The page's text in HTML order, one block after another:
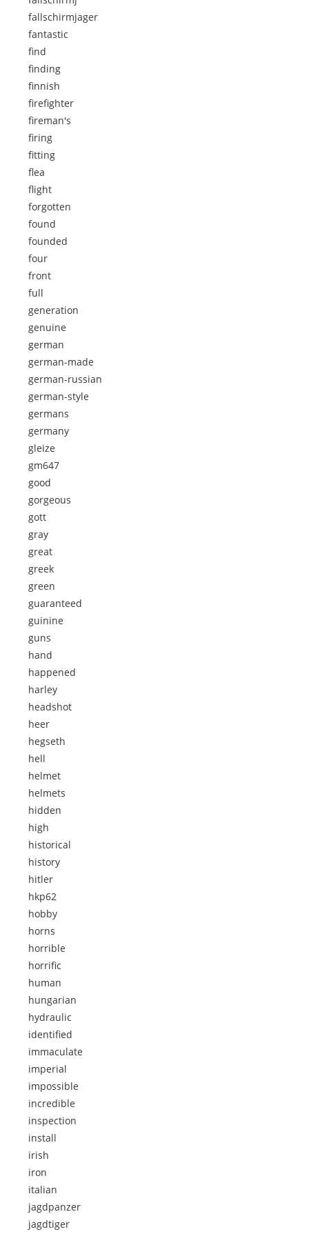
fallschirmjager
fantastic
find
finding
finnish
firefighter
fireman's
firing
fitting
flea
flight
forgotten
found
founded
four
front
full
generation
genuine
german
german-made
german-russian
german-style
germans
germany
gleize
gm647
good
gorgeous
gott
gray
great
greek
green
guaranteed
guinine
guns
hand
happened
harley
headshot
heer
hegseth
hell
helmet
helmets
hidden
high
historical
history
hitler
hkp62
hobby
horns
horrible
horrific
human
hungarian
hydraulic
identified
immaculate
imperial
impossible
incredible
inspection
install
irish
iron
italian
jagdpanzer
jagdtiger